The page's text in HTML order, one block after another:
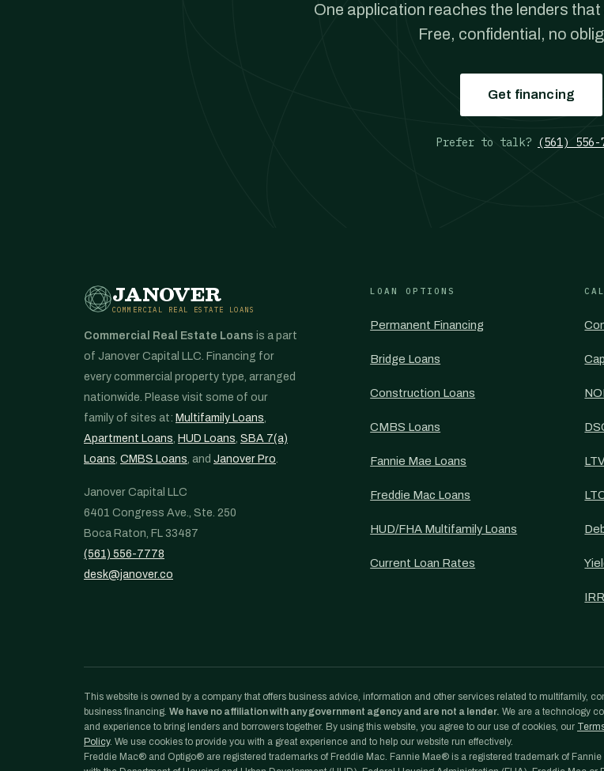
One application reaches the lenders
Free, confidential, no
Get financing
Prefer to talk? (561) 556-
JANOVER
COMMERCIAL REAL ESTATE LOANS
Commercial Real Estate Loans is a part
of Janover Capital LLC. Financing for
every commercial property type, arranged
nationwide. Please visit some of our
family of sites at: Multifamily Loans,
Apartment Loans, HUD Loans, SBA 7(a)
Loans, CMBS Loans, and Janover Pro.
Janover Capital LLC
6401 Congress Ave., Ste. 250
Boca Raton, FL 33487
(561) 556-7778
desk@janover.co
LOAN OPTIONS
Permanent Financing
Bridge Loans
Construction Loans
CMBS Loans
Fannie Mae Loans
Freddie Mac Loans
HUD/FHA Multifamily Loans
Current Loan Rates
NOI
IRR
This website is owned by a company that offers business advice, information and other services related to multifamily,
business financing. We have no affiliation with any government agency and are not a lender. We are a technology
and experience to bring lenders and borrowers together. By using this website, you agree to our use of cookies, our
Policy. We use cookies to provide you with a great experience and to help our website run effectively.
Freddie Mac® and Optigo® are registered trademarks of Freddie Mac. Fannie Mae® is a registered trademark of Fannie